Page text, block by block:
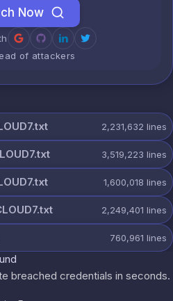
Now
of attackers
2,231,632 lines
3,519,223 lines
1,600,018 lines
2,249,401 lines
760,961 lines
breached credentials in seconds.